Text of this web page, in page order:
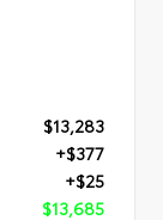
$13,283
+$377
+$25
$13,685